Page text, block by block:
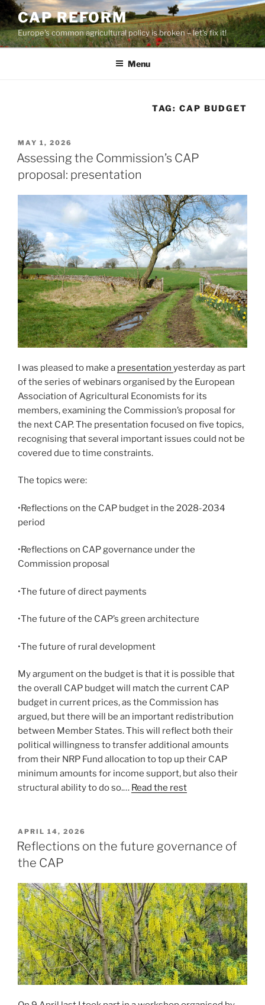
Skip
to
content
CAP REFORM
Europe's common agricultural policy is broken – let's fix it!
Menu
TAG:CAP BUDGET
POSTED
ON
MAY 1, 2026
Assessing the Commission’s CAP
proposal: presentation
I was pleased to make a presentation yesterday as part
of the series of webinars organised by the European
Association of Agricultural Economists for its
members, examining the Commission’s proposal for
the next CAP. The presentation focused on five topics,
recognising that several important issues could not be
covered due to time constraints.
The topics were:
•Reflections on the CAP budget in the 2028-2034
period
•Reflections on CAP governance under the
Commission proposal
•The future of direct payments
•The future of the CAP’s green architecture
•The future of rural development
My argument on the budget is that it is possible that
the overall CAP budget will match the current CAP
budget in current prices, as the Commission has
argued, but there will be an important redistribution
between Member States. This will reflect both their
political willingness to transfer additional amounts
from their NRP Fund allocation to top up their CAP
minimum amounts for income support, but also their
structural ability to do so.… Read the rest
POSTED
ON
APRIL 14, 2026
Reflections on the future governance of
the CAP